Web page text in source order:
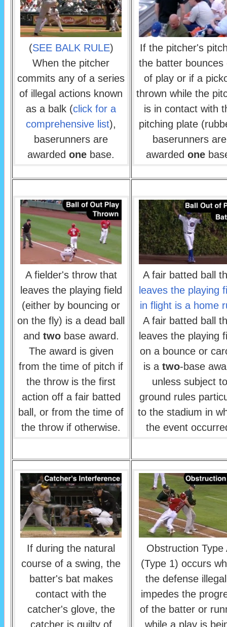
(SEE BALK RULE)
When the pitcher
commits any of a series
of illegal actions known
as a balk (click for a
comprehensive list),
baserunners are
awarded one base.
If the pitcher's
the batter bounces
of play or if a
thrown while the
is in contact with
pitching plate
baserunners are
awarded one
A fielder's throw that
leaves the playing field
(either by bouncing or
on the fly) is a dead ball
and twobase award.
The award is given
from the time of pitch if
the throw is the first
action off a fair batted
ball, or from the time of
the throw if otherwise.
A fair batted ball
leaves the playing
in flight is a home
A fair batted ball
leaves the playing
on a bounce or
is a two-base
unless subject to
ground rules
to the stadium in
the event
If during the natural
course of a swing, the
batter's bat makes
contact with the
catcher's glove, the
catcher is guilty of
Obstruction Type
(Type 1) occurs
the defense
impedes the
of the batter or
while a play is